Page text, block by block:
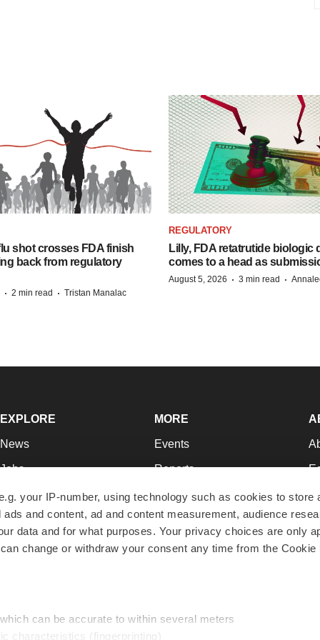
your IP-number, using technology such as cookies to store
and content, ad and content measurement, audience
data and for what purposes. Your privacy choices are only
change or withdraw your consent any time from the Cookie
can be accurate to within several meters
characteristics (fingerprinting)
shot crosses FDA finish
back from regulatory
· 2 min read · Tristan Manalac
REGULATORY
Lilly, FDA retatrutide biologic
comes to a head as
August 5, 2026 · 3 min read ·
EXPLORE
News
Jobs
Newsletters
Podcasts
Webinars
MORE
Events
Reports
Career Advice
NextGen
Best Places to Work